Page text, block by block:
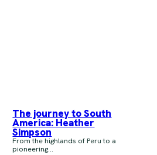
The journey to South
America: Heather
Simpson
From the highlands of Peru to a
pioneering...